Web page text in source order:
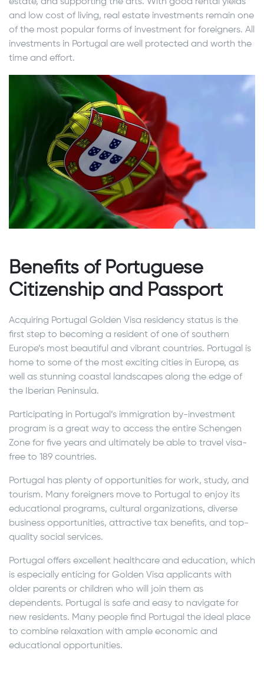
and low cost of living, real estate investments remain one
of the most popular forms of investment for foreigners. All
investments in Portugal are well protected and worth the
time and effort.
Benefits of Portuguese
Citizenship and Passport
Acquiring Portugal Golden Visa residency status is the
first step to becoming a resident of one of southern
Europe’s most beautiful and vibrant countries. Portugal is
home to some of the most exciting cities in Europe, as
well as stunning coastal landscapes along the edge of
the Iberian Peninsula.
Participating in Portugal’s immigration by-investment
program is a great way to access the entire Schengen
Zone for five years and ultimately be able to travel visa-
free to 189 countries.
Portugal has plenty of opportunities for work, study, and
tourism. Many foreigners move to Portugal to enjoy its
educational programs, cultural organizations, diverse
business opportunities, attractive tax benefits, and top-
quality social services.
Portugal offers excellent healthcare and education, which
is especially enticing for Golden Visa applicants with
older parents or children who will join them as
dependents. Portugal is safe and easy to navigate for
new residents. Many people find Portugal the ideal place
to combine relaxation with ample economic and
educational opportunities.